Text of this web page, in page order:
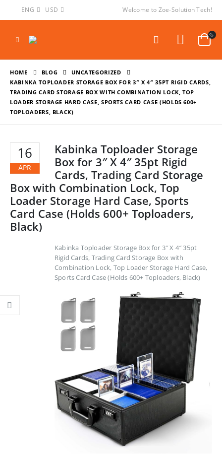
ENG USD Welcome to Zoe-Solution Tech!
HOME BLOG
UNCATEGORIZED
KABINKA TOPLOADER STORAGE BOX FOR 3″ X 4″ 35PT RIGID CARDS,
TRADING CARD STORAGE BOX WITH COMBINATION LOCK, TOP
LOADER STORAGE HARD CASE, SPORTS CARD CASE (HOLDS 600+
TOPLOADERS, BLACK)
16
APR
Kabinka Toploader Storage
Box for 3″ X 4″ 35pt Rigid
Cards, Trading Card Storage
Box with Combination Lock, Top
Loader Storage Hard Case, Sports
Card Case (Holds 600+ Toploaders,
Black)
Kabinka Toploader Storage Box for 3″ X 4″ 35pt
Rigid Cards, Trading Card Storage Box with
Combination Lock, Top Loader Storage Hard Case,
Sports Card Case (Holds 600+ Toploaders, Black)